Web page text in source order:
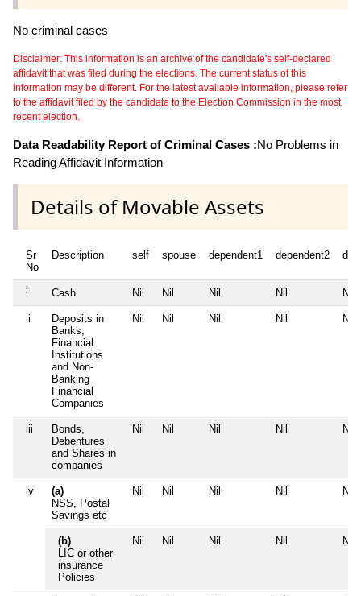
No criminal cases
Disclaimer: This information is an archive of the candidate's self-declared
affidavit that was filed during the elections. The current status of this
information may be different. For the latest available information, please refer
to the affidavit filed by the candidate to the Election Commission in the most
recent election.
Data Readability Report of Criminal Cases :No Problems in
Reading Affidavit Information
Details of Movable Assets
Sr
No
Description self spouse dependent1 dependent2
i Cash Nil Nil Nil Nil Nil
ii
Deposits in
Banks,
Financial
Institutions
and Non-
Banking
Financial
Companies
Nil Nil Nil Nil Nil
iii
Bonds,
Debentures
and Shares in
companies
Nil Nil Nil Nil Nil
iv
(a)
NSS, Postal
Savings etc
Nil Nil Nil Nil Nil
(b)
LIC or other
insurance
Policies
Nil Nil Nil Nil Nil